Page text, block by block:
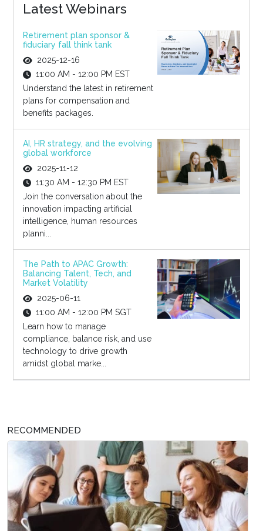
Latest Webinars
Retirement plan sponsor &
fiduciary fall think tank
2025-12-16
11:00 AM - 12:00 PM EST
Understand the latest in retirement
plans for compensation and
benefits packages.
AI, HR strategy, and the evolving
global workforce
2025-11-12
11:30 AM - 12:30 PM EST
Join the conversation about the
innovation impacting artificial
intelligence, human resources
planni...
The Path to APAC Growth:
Balancing Talent, Tech, and
Market Volatility
2025-06-11
11:00 AM - 12:00 PM SGT
Learn how to manage
compliance, balance risk, and use
technology to drive growth
amidst global marke...
RECOMMENDED